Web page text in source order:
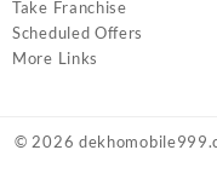
Take Franchise
Scheduled Offers
More Links
© 2026